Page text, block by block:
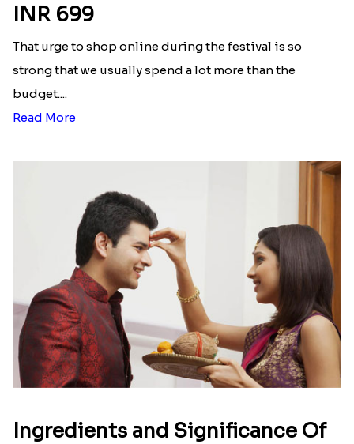
INR 699
That urge to shop online during the festival is so
strong that we usually spend a lot more than the
budget....
Read More
Ingredients and Significance Of